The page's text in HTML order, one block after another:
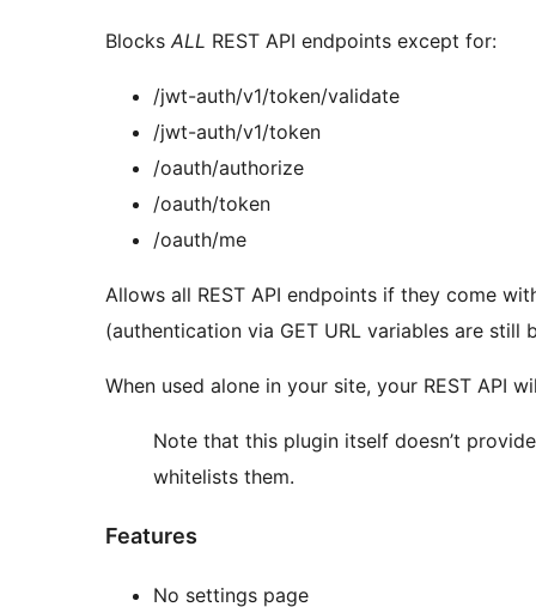
Blocks ALL REST API endpoints except for:
/jwt-auth/v1/token/validate
/jwt-auth/v1/token
/oauth/authorize
/oauth/token
/oauth/me
Allows all REST API endpoints if they come
(authentication via GET URL variables are still
When used alone in your site, your REST API
Note that this plugin itself doesn’t
whitelists them.
Features
No settings page